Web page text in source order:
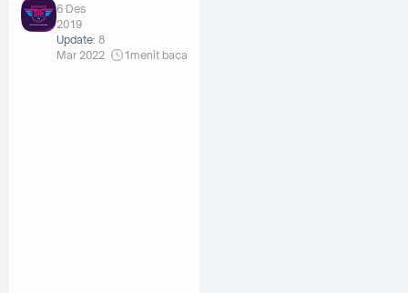
6 Des
2019
Update: 8
Mar 2022
1 menit baca